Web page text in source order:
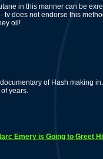
in this manner can be
tv does not endorse this
oil!
of Hash making
years.
Emery is Going to Greet